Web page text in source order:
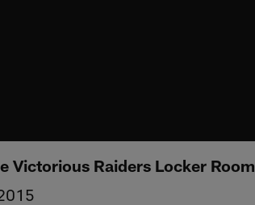
Victorious Raiders Locker Room